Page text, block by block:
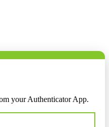
your Authenticator App.